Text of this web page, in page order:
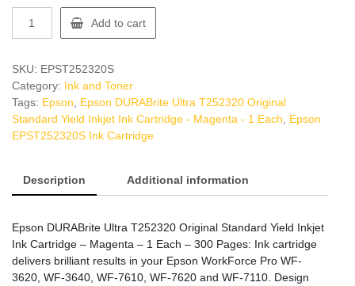
EPST252320S
Cartridge
quantity
Add to cart
SKU: EPST252320S
Category: Ink and Toner
Tags: Epson
Epson DURABrite Ultra T252320 Original
Standard Yield Inkjet Ink Cartridge - Magenta - 1 Each
Epson
EPST252320S Ink Cartridge
Description Additional information
Epson DURABrite Ultra T252320 Original Standard Yield Inkjet
Ink Cartridge – Magenta – 1 Each – 300 Pages: Ink cartridge
delivers brilliant results in your Epson WorkForce Pro WF-
3620, WF-3640, WF-7610, WF-7620 and WF-7110. Design